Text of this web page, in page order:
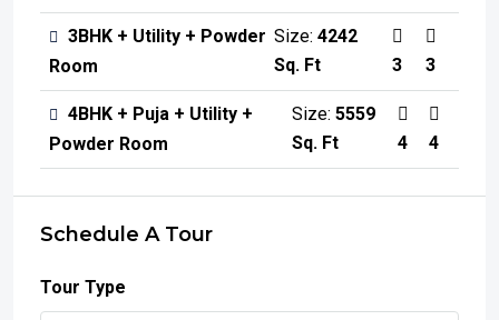
3BHK + Utility + Powder
Room
Size: 4242
Sq. Ft
3 3
4BHK + Puja + Utility +
Powder Room
Size:5559
Sq. Ft
4 4
Schedule A Tour
Tour Type